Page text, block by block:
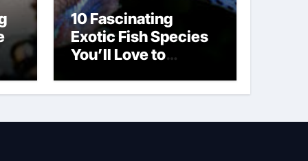
10 Fascinating
Exotic Fish Species
You’ll Love to